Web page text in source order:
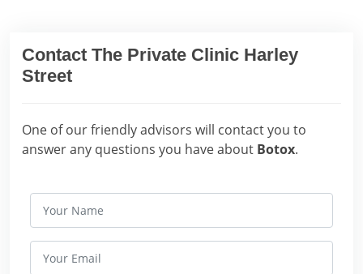
Contact The Private Clinic Harley
Street
One of our friendly advisors will contact you to
answer any questions you have about Botox.